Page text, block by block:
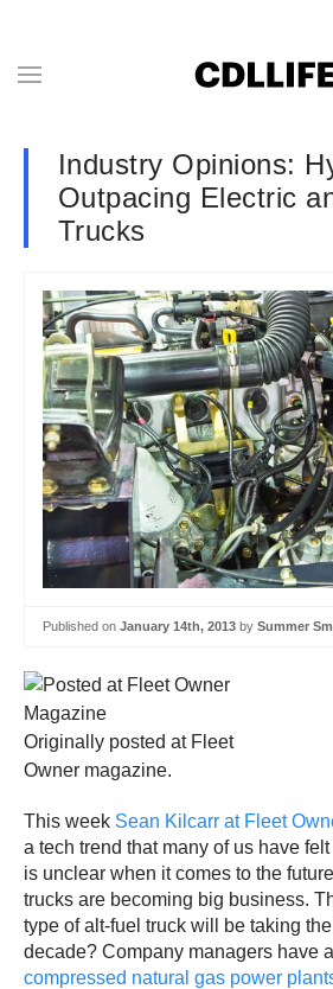
Industry Opinions:
Outpacing Electric
Trucks
Published on January 14th, 2013 by Summer
Originally posted at Fleet
Owner magazine.
This week Sean Kilcarr at Fleet
a tech trend that many of us have
is unclear when it comes to the
trucks are becoming big business.
type of alt-fuel truck will be taking
decade? Company managers have
compressed natural gas power